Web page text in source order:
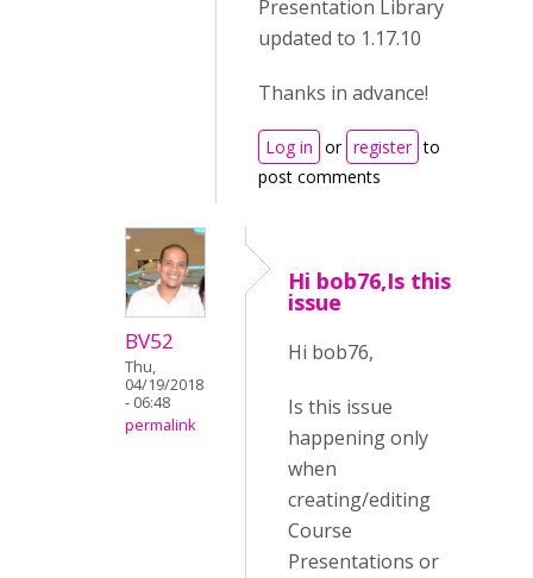
Presentation Library
updated to 1.17.10
Thanks in advance!
Log in or register to
post comments
BV52
Thu,
04/19/2018
- 06:48
permalink
Hi bob76,Is this
issue
Hi bob76,
Is this issue
happening only
when
creating/editing
Course
Presentations or